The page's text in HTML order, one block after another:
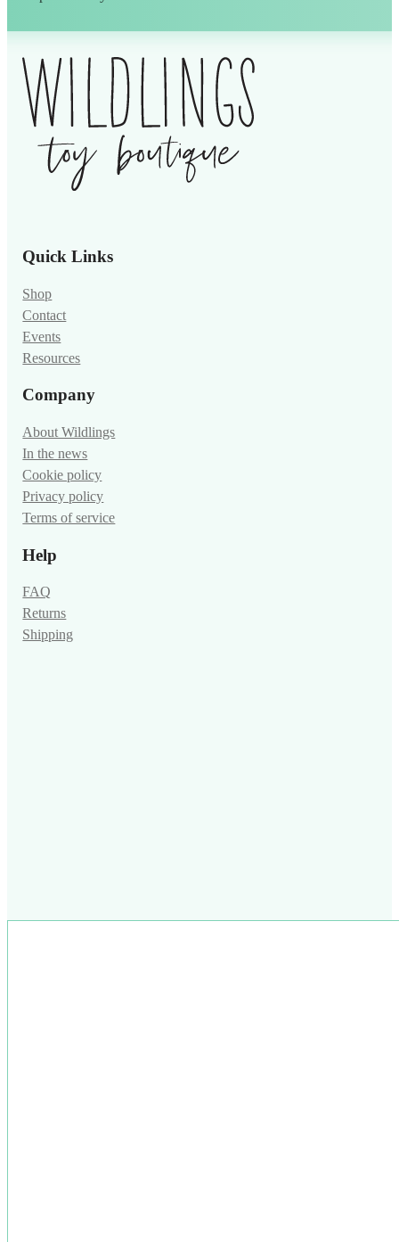
Quick Links
Shop
Contact
Events
Resources
Company
About Wildlings
In the news
Cookie policy
Privacy policy
Terms of service
Help
FAQ
Returns
Shipping